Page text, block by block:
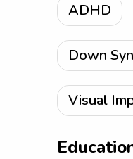
ADHD
Down
Visual